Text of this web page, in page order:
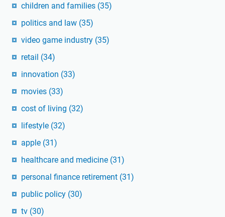
children and families (35)
politics and law (35)
video game industry (35)
retail (34)
innovation (33)
movies (33)
cost of living (32)
lifestyle (32)
apple (31)
healthcare and medicine (31)
personal finance retirement (31)
public policy (30)
tv (30)